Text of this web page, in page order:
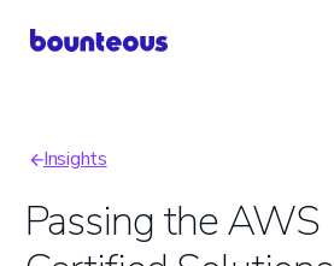
Breadcrumb
Insights
Passing the AWS